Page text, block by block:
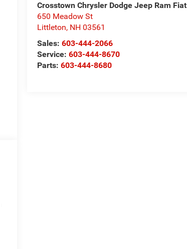
Crosstown Chrysler Dodge Jeep Ram Fiat
650 Meadow St
Littleton, NH 03561
Sales:603-444-2066
Service:603-444-8670
Parts:603-444-8680